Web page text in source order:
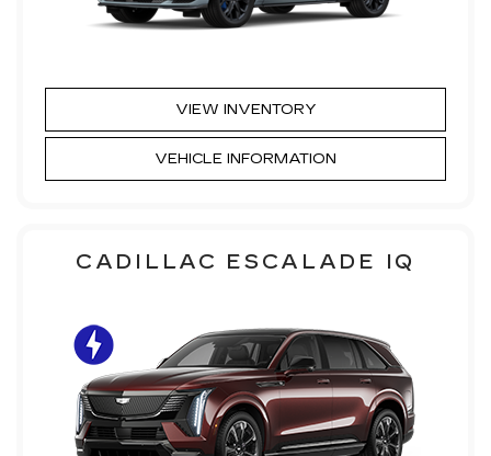
VIEW INVENTORY
VEHICLE INFORMATION
CADILLAC ESCALADE IQ